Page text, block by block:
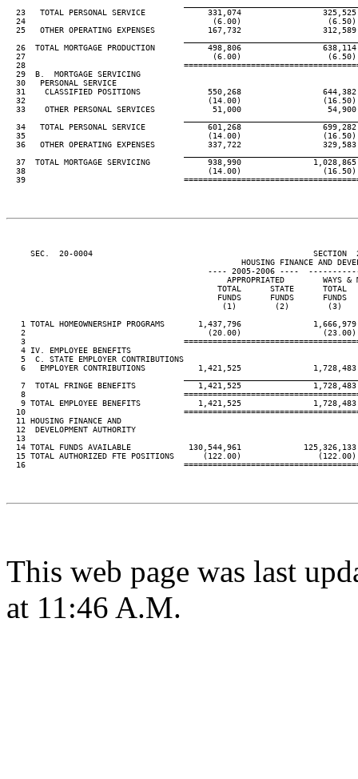
23   TOTAL PERSONAL SERVICE             331,074
24                                       (6.00)
25   OTHER OPERATING EXPENSES           167,732
26  TOTAL MORTGAGE PRODUCTION           498,806
27                                       (6.00)
28
  29  B.  MORTGAGE SERVICING
  30   PERSONAL SERVICE
31    CLASSIFIED POSITIONS              550,268
32                                      (14.00)
33    OTHER PERSONAL SERVICES            51,000
34   TOTAL PERSONAL SERVICE             601,268
35                                      (14.00)
36   OTHER OPERATING EXPENSES           337,722
37  TOTAL MORTGAGE SERVICING            938,990
38                                      (14.00)
39
SEC.  20-0004                                              SECTION
HOUSING FINANCE AND
---- 2005-2006 ----
APPROPRIATED        WAYS
TOTAL      STATE      TOTAL
FUNDS      FUNDS      FUNDS
(1)        (2)        (3)
1 TOTAL HOMEOWNERSHIP PROGRAMS       1,437,796
2                                      (20.00)
3
   4 IV. EMPLOYEE BENEFITS
   5  C. STATE EMPLOYER CONTRIBUTIONS
6   EMPLOYER CONTRIBUTIONS           1,421,525
7  TOTAL FRINGE BENEFITS             1,421,525
8
9 TOTAL EMPLOYEE BENEFITS            1,421,525
10
  11 HOUSING FINANCE AND
  12  DEVELOPMENT AUTHORITY
  13
14 TOTAL FUNDS AVAILABLE            130,544,961
15 TOTAL AUTHORIZED FTE POSITIONS      (122.00)
16
This web page was last
at 11:46 A.M.